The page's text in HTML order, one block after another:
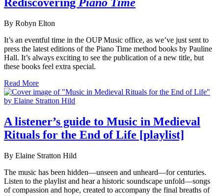
By Robyn Elton
It’s an eventful time in the OUP Music office, as we’ve just sent to
press the latest editions of the Piano Time method books by Pauline
Hall. It’s always exciting to see the publication of a new title, but
these books feel extra special.
Read More
A listener’s guide to Music in Medieval
Rituals for the End of Life [playlist]
By Elaine Stratton Hild
The music has been hidden—unseen and unheard—for centuries.
Listen to the playlist and hear a historic soundscape unfold—songs
of compassion and hope, created to accompany the final breaths of